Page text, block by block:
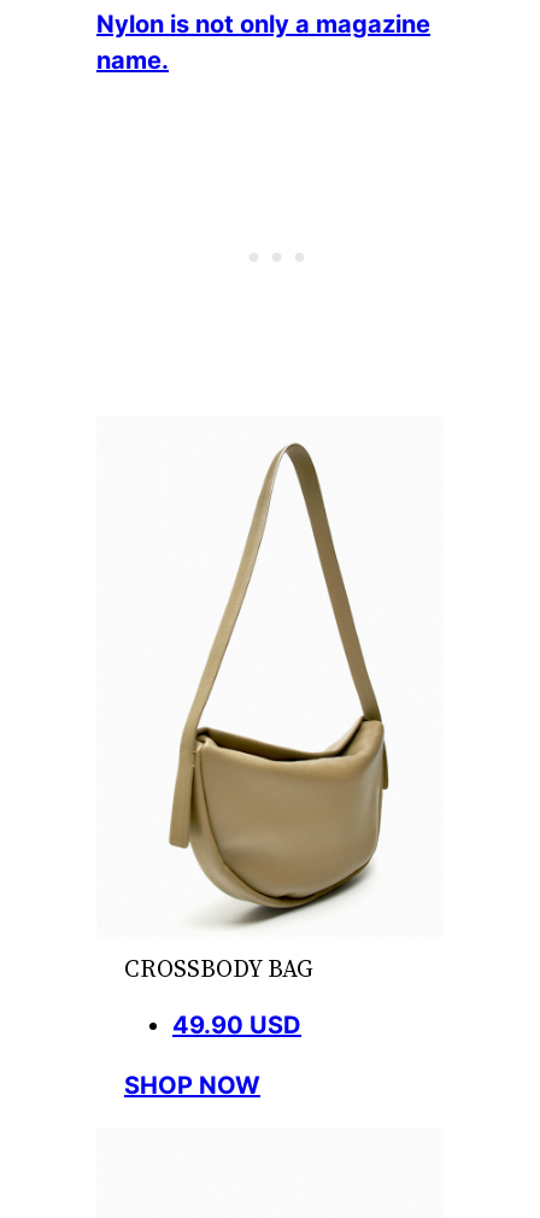
Nylon is not only a magazine
name.
CROSSBODY BAG
49.90 USD
SHOP NOW